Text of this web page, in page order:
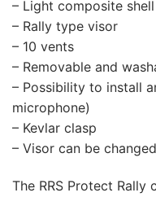
– Light composite shell
– Rally type visor
– 10 vents
– Removable and
– Possibility to install
microphone)
– Kevlar clasp
– Visor can be
The RRS Protect Rally